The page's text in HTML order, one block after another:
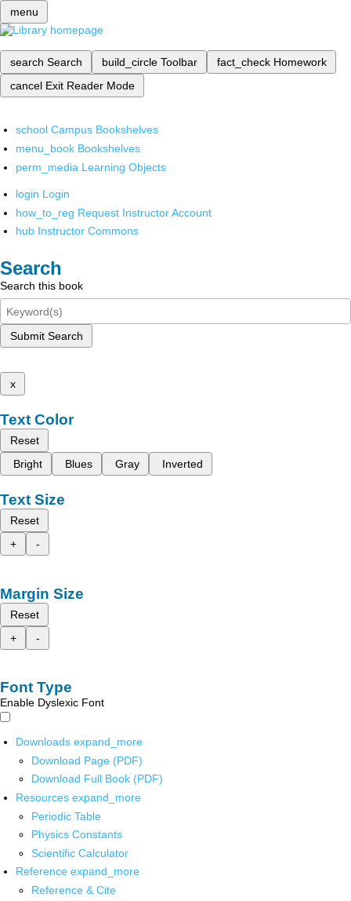
menu
search Search build_circle Toolbar fact_check Homework
cancel Exit Reader Mode
school Campus Bookshelves
menu_book Bookshelves
perm_media Learning Objects
login Login
how_to_reg Request Instructor Account
hub Instructor Commons
Search
Search this book
Submit Search
x
Text Color
Reset
Bright
Blues Gray Inverted
Text Size
Reset
+
-
Margin Size
Reset
+
-
Font Type
Enable Dyslexic Font
Downloads expand_more
Download Page (PDF)
Download Full Book (PDF)
Resources expand_more
Periodic Table
Physics Constants
Scientific Calculator
Reference expand_more
Reference & Cite